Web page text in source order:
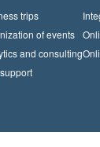
trips
of events
and consulting